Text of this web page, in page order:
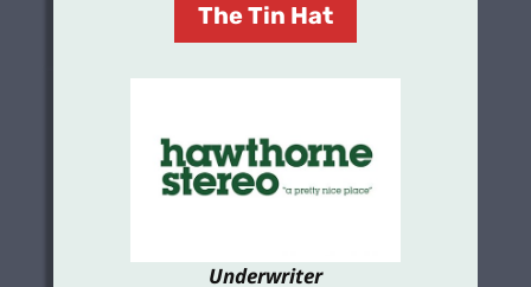
The Tin Hat
Underwriter